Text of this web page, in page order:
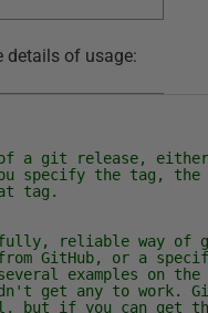
details of usage:
git release,
specify the tag, the
tag.
reliable way of
GitHub, or a
examples on the
get any to work.
but if you can get